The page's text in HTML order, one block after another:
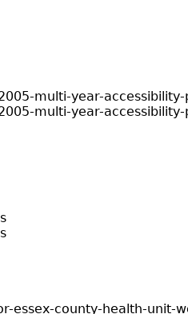
multi-year-
multi-year-
essex-county-health-unit-